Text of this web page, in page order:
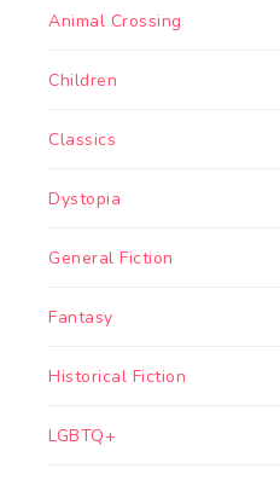
Animal Crossing
Children
Classics
Dystopia
General Fiction
Fantasy
Historical Fiction
LGBTQ+